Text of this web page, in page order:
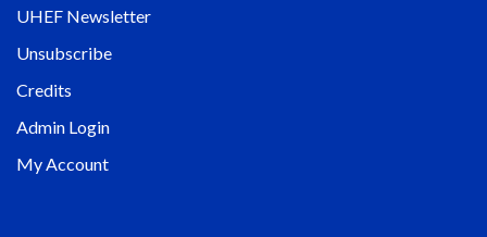
UHEF Newsletter
Unsubscribe
Credits
Admin Login
My Account